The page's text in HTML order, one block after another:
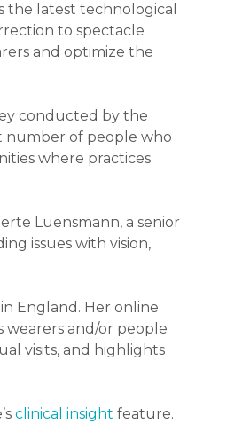
the latest technological
to spectacle
and optimize the
conducted by the
number of people who
where practices
Luensmann, a senior
issues with vision,
England. Her online
and/or people
visits, and highlights
clinical insight feature.